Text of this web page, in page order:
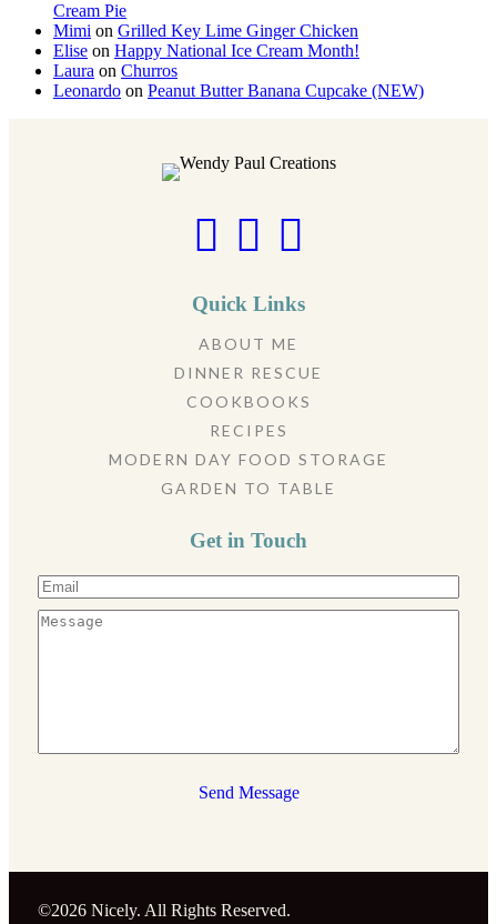
Cream Pie
Mimi on Grilled Key Lime Ginger Chicken
Elise on Happy National Ice Cream Month!
Laura on Churros
Leonardo on Peanut Butter Banana Cupcake (NEW)
Quick Links
ABOUT ME
DINNER RESCUE
COOKBOOKS
RECIPES
MODERN DAY FOOD STORAGE
GARDEN TO TABLE
Get in Touch
Send Message
©2026 Nicely. All Rights Reserved.